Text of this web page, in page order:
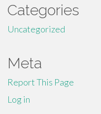
Categories
Uncategorized
Meta
Report This Page
Log in